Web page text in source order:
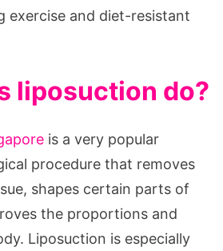
exercise and diet-resistant
liposuction do?
is a very popular
procedure that removes
shapes certain parts of
the proportions and
Liposuction is especially